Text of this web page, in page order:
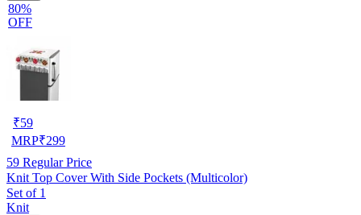
80%
OFF
₹59
MRP₹299
59 Regular Price
Knit Top Cover With Side Pockets (Multicolor)
Set of 1
Knit